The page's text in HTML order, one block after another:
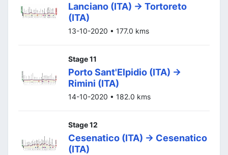
Lanciano (ITA) -> Tortoreto
(ITA)
13-10-2020 • 177.0 kms
Stage 11
Porto Sant'Elpidio (ITA) ->
Rimini (ITA)
14-10-2020 • 182.0 kms
Stage 12
Cesenatico (ITA) -> Cesenatico
(ITA)